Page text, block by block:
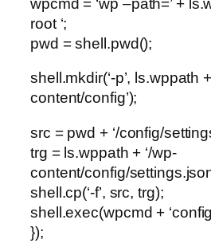
wpcmd = ‘wp –path=’ +
root ‘;
pwd = shell.pwd();
shell.mkdir(‘-p’, ls.wppath
content/config’);
src = pwd + ‘/config/
trg = ls.wppath + ‘/wp-
content/config/
shell.cp(‘-f’, src, trg);
shell.exec(wpcmd +
});